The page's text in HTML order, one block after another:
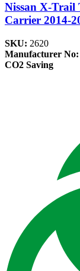
Nissan X-
Carrier 2014-
SKU: 2620
Manufacturer No:
CO2 Saving